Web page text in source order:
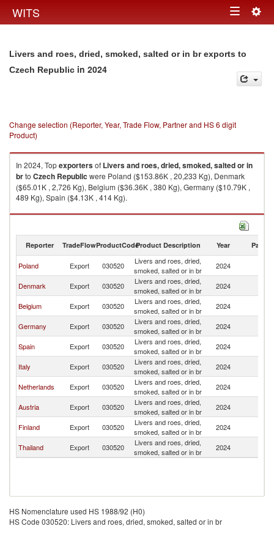
WITS Toggle
Livers and roes, dried, smoked, salted or in br exports to
Czech Republic in 2024
Change selection (Reporter, Year, Trade Flow, Partner and HS 6 digit
Product)
In 2024, Topexportersof Livers and roes, dried, smoked, salted or in
brto Czech Republic were Poland ($153.86K , 20,233 Kg), Denmark
($65.01K , 2,726 Kg), Belgium ($36.36K , 380 Kg), Germany ($10.79K ,
489 Kg), Spain ($4.13K , 414 Kg).
Livers and roes, dried, smoked, salted or in br imports by country in 2024
Reporter TradeFlowProductCodeProduct Description Year Partner
Poland Export 030520
Livers and roes, dried,
smoked, salted or in br
2024
Denmark
Export 030520
Livers and roes, dried,
smoked, salted or in br
2024
Belgium
Export 030520
Livers and roes, dried,
smoked, salted or in br
2024
Germany
Export 030520
Livers and roes, dried,
smoked, salted or in br
2024
Spain
Export 030520
Livers and roes, dried,
smoked, salted or in br
2024
Italy
Export 030520
Livers and roes, dried,
smoked, salted or in br
2024
Netherlands
Export 030520
Livers and roes, dried,
smoked, salted or in br
2024
Austria
Export 030520
Livers and roes, dried,
smoked, salted or in br
2024
Finland
Export 030520
Livers and roes, dried,
smoked, salted or in br
2024
Thailand
Export 030520
Livers and roes, dried,
smoked, salted or in br
2024
HS Nomenclature used HS 1988/92 (H0)
HS Code 030520: Livers and roes, dried, smoked, salted or in br